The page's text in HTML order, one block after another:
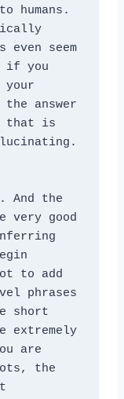
humans.
seem
if you
your
answer
that is
And the
very good
to add
phrases
short
extremely
are
the